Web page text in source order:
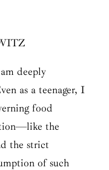
deeply
as a teenager, I
food
the
the strict
of such